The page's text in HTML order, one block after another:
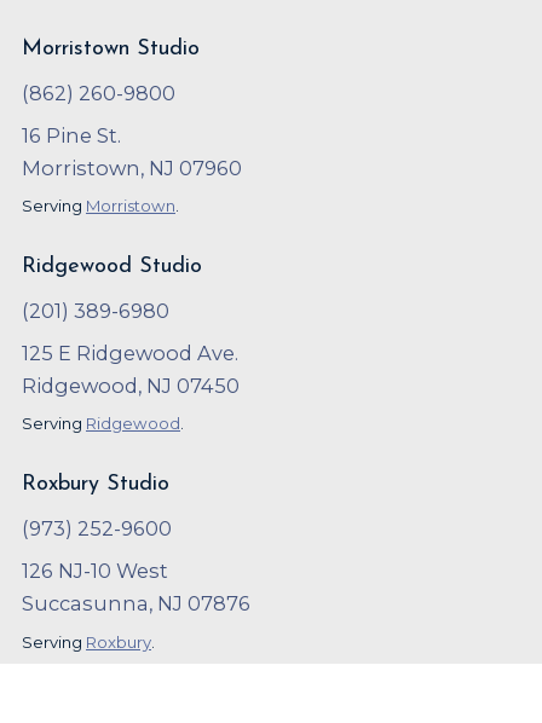
Morristown Studio
(862) 260-9800
16 Pine St.
Morristown, NJ 07960
Serving Morristown.
Ridgewood Studio
(201) 389-6980
125 E Ridgewood Ave.
Ridgewood, NJ 07450
Serving Ridgewood.
Roxbury Studio
(973) 252-9600
126 NJ-10 West
Succasunna, NJ 07876
Serving Roxbury